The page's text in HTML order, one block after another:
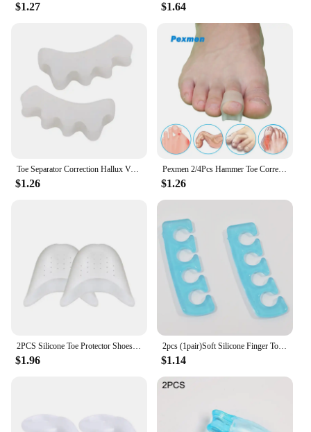
$1.27 $1.64
Toe Separator Correction Hallux Valgus Corrector Silicone Orthopedic Hammer Separator Straightener Foot Care Tool
$1.26
Pexmen 2/4Pcs Hammer Toe Corrector Hammertoe Straightener for Curled Crooked Bent Claw Toes Stop Toe Overlap and Rubbing
$1.26
2PCS Silicone Toe Protector Shoes Soft Forefoot Breathable Toe Pads Ballet Toe Caps Cushions Metatarsal Covers High Heel Shoes
$1.96
2pcs (1pair)Soft Silicone Finger Toe Separator Soft-Silicon 5 Colors Flexible Finger Toe Spacers for Nail Polish Pedicure Tools
$1.14